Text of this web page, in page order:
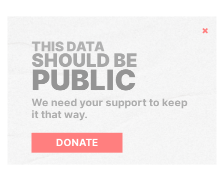
Hide
THIS DATA
SHOULD BE
PUBLIC
We need your support to keep
it that way.
DONATE